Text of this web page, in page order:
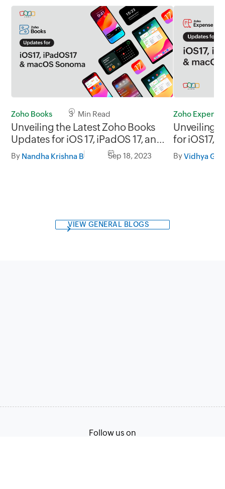
Zoho Books 3 Min Read
Unveiling the Latest Zoho Books
Updates for iOS 17, iPadOS 17, and
macOS Sonoma
By Nandha Krishna B Sep 18, 2023
Zoho Expense
Unveiling
for iOS17,
Sonoma
ByVidhya G.S.
VIEW GENERAL BLOGS
Follow us on